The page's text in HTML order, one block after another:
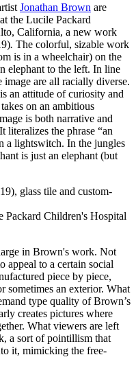
Jonathan Brown are
the Lucile Packard
California, a new work
. The colorful, sizable work
is in a wheelchair) on the
elephant to the left. In line
are all racially diverse.
an attitude of curiosity and
on an ambitious
is both narrative and
literalizes the phrase “an
a lightswitch. In the jungles
is just an elephant (but
glass tile and custom-
Packard Children's Hospital
in Brown's work. Not
appeal to a certain social
piece by piece,
sometimes an exterior. What
type quality of Brown’s
creates pictures where
What viewers are left
a sort of pointillism that
it, mimicking the free-